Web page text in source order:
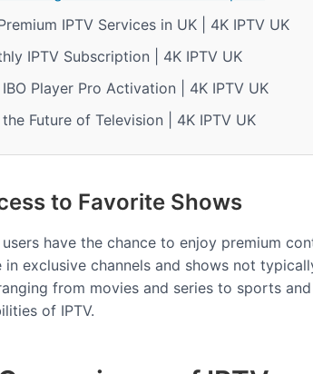
IPTV Services in UK | 4K IPTV UK
IPTV Subscription | 4K IPTV UK
Player Pro Activation | 4K IPTV UK
Future of Television | 4K IPTV UK
to Favorite Shows
have the chance to enjoy premium
exclusive channels and shows not
from movies and series to sports
of IPTV.